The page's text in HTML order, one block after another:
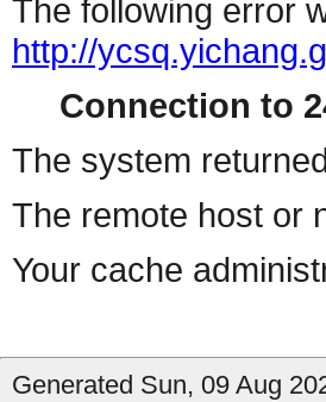
The following error
http://
Connection to
The system
The remote host or
Your cache
Generated Sun, 09 Aug